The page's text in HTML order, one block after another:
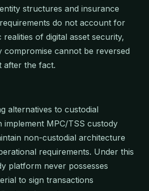
structures and insurance
do not account for
of digital asset security,
compromise cannot be reversed
after the fact.
alternatives to custodial
implement MPC/TSS custody
non-custodial architecture
requirements. Under this
platform never possesses
to sign transactions